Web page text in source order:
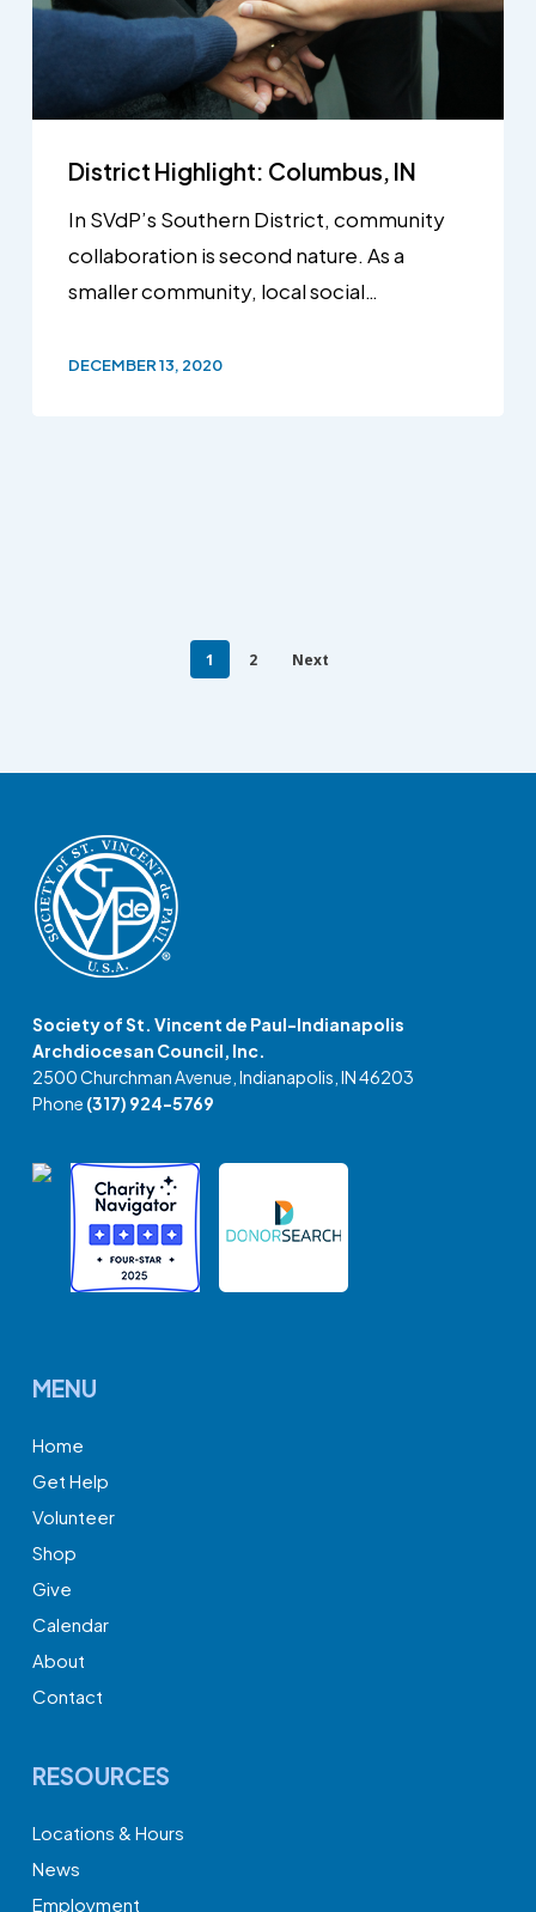
District Highlight: Columbus, IN
In SVdP’s Southern District, community
collaboration is second nature. As a
smaller community, local social…
DECEMBER 13, 2020
1 2 Next
Society of St. Vincent de Paul-Indianapolis
Archdiocesan Council, Inc.
2500 Churchman Avenue, Indianapolis, IN 46203
Phone (317) 924-5769
MENU
Home
Get Help
Volunteer
Shop
Give
Calendar
About
Contact
RESOURCES
Locations & Hours
News
Employment